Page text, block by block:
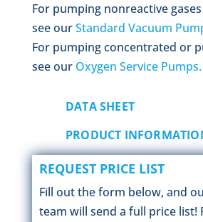
For pumping nonreactive
see ourStandard Vacuum
For pumping concentrated or
see our Oxygen Service Pumps.
DATA SHEET
PRODUCT
REQUEST PRICE LIST
Fill out the form below, and
team will send a full price list!